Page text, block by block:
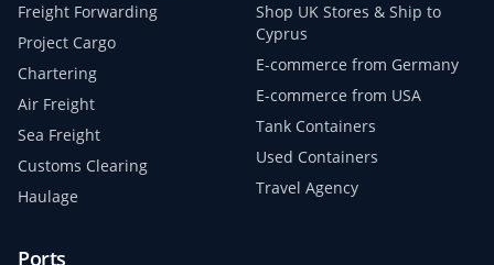
Freight Forwarding
Project Cargo
Chartering
Air Freight
Sea Freight
Customs Clearing
Haulage
Shop UK Stores & Ship to
Cyprus
E-commerce from Germany
E-commerce from USA
Tank Containers
Used Containers
Travel Agency
Ports